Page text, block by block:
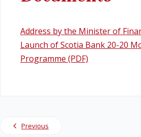
Address by the Minister of
Launch of Scotia Bank 20-20
Programme (PDF)
Previous